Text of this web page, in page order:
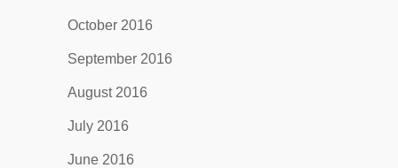
October 2016
September 2016
August 2016
July 2016
June 2016